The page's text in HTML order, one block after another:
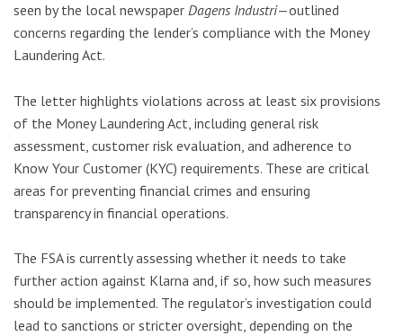
seen by the local newspaper Dagens Industri—outlined
concerns regarding the lender’s compliance with the Money
Laundering Act.
The letter highlights violations across at least six provisions
of the Money Laundering Act, including general risk
assessment, customer risk evaluation, and adherence to
Know Your Customer (KYC) requirements. These are critical
areas for preventing financial crimes and ensuring
transparency in financial operations.
The FSA is currently assessing whether it needs to take
further action against Klarna and, if so, how such measures
should be implemented. The regulator’s investigation could
lead to sanctions or stricter oversight, depending on the